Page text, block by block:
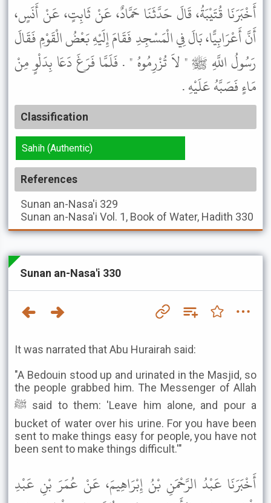
أَخْبَرَنَا قُتَيْبَةُ، قَالَ حَدَّثَنَا حَمَّادٌ، عَنْ ثَابِتٍ، عَنْ أَنَسٍ،
أَنَّ أَعْرَابِيًّا، بَالَ فِي الْمَسْجِدِ فَقَامَ إِلَيْهِ بَعْضُ الْقَوْمِ فَقَالَ
رَسُولُ اللَّهِ ﷺ " لاَ تُزْرِمُوهُ " . فَلَمَّا فَرَغَ دَعَا بِدَلْوٍ مِنْ
مَاءٍ فَصَبَّهُ عَلَيْهِ .
Classification
Sahih (Authentic)
References
Sunan an-Nasa'i 329
Sunan an-Nasa'i Vol. 1, Book of Water, Hadith 330
Sunan an-Nasa'i 330
It was narrated that Abu Hurairah said:
"A Bedouin stood up and urinated in the Masjid, so
the people grabbed him. The Messenger of Allah
ﷺ said to them: 'Leave him alone, and pour a
bucket of water over his urine. For you have been
sent to make things easy for people, you have not
been sent to make things difficult.'"
أَخْبَرَنَا عَبْدُ الرَّحْمَنِ بْنُ إِبْرَاهِيمَ، عَنْ عُمَرَ بْنِ عَبْدِ